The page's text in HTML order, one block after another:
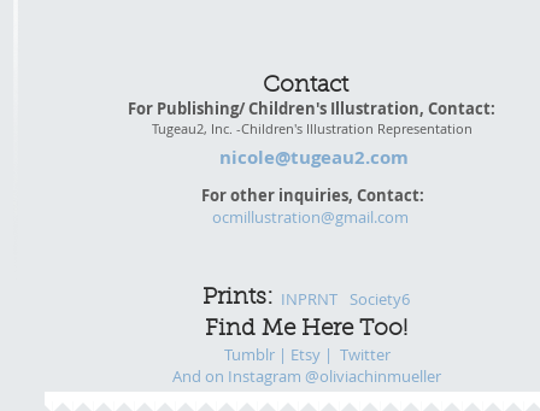
ocmillustration@gmail.com
For Publishing/ Children's Illustration, Contact:
Contact
Tugeau2, Inc. -Children's Illustration Representation
nicole@tugeau2.com
For other inquiries, Contact:
Prints: INPRNT Society6
Find Me Here Too!
Tumblr | Etsy | Twitter
And on Instagram @oliviachinmueller